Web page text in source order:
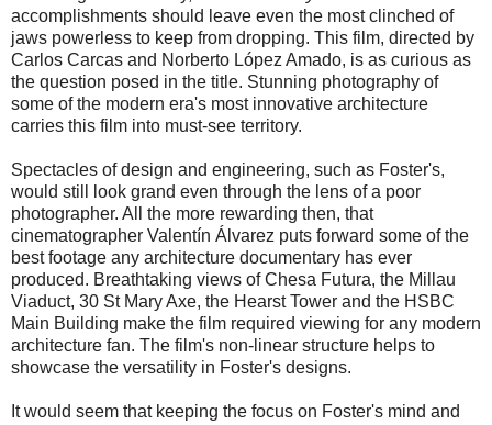
accomplishments should leave even the most clinched of
jaws powerless to keep from dropping. This film, directed by
Carlos Carcas and Norberto López Amado, is as curious as
the question posed in the title. Stunning photography of
some of the modern era's most innovative architecture
carries this film into must-see territory.
Spectacles of design and engineering, such as Foster's,
would still look grand even through the lens of a poor
photographer. All the more rewarding then, that
cinematographer Valentín Álvarez puts forward some of the
best footage any architecture documentary has ever
produced. Breathtaking views of Chesa Futura, the Millau
Viaduct, 30 St Mary Axe, the Hearst Tower and the HSBC
Main Building make the film required viewing for any modern
architecture fan. The film's non-linear structure helps to
showcase the versatility in Foster's designs.
It would seem that keeping the focus on Foster's mind and